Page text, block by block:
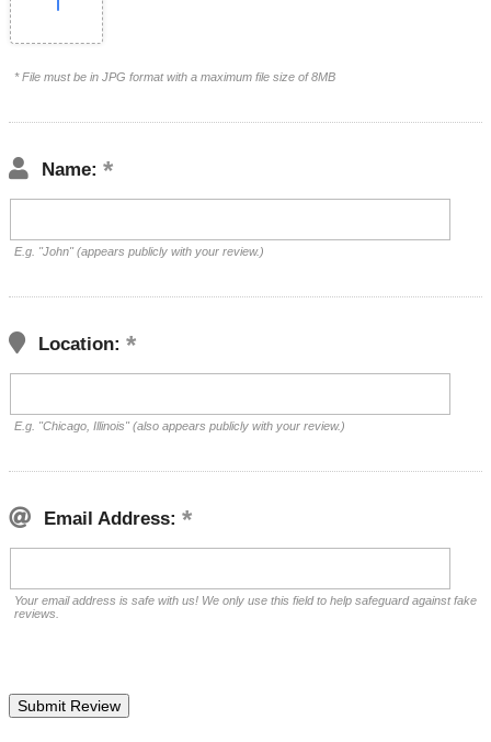
* File must be in JPG format with a maximum file size of 8MB
Name:
E.g. "John" (appears publicly with your review.)
Location:
E.g. "Chicago, Illinois" (also appears publicly with your review.)
Email Address:
Your email address is safe with us! We only use this field to help safeguard against fake
reviews.